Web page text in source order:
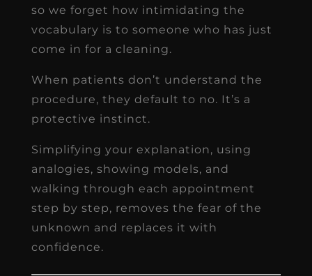
so we forget how intimidating the
vocabulary is to someone who has just
come in for a cleaning.
When patients don’t understand the
procedure, they default to no. It’s a
protective instinct.
Simplifying your explanation, using
analogies, showing models, and
walking through each appointment
step by step, removes the fear of the
unknown and replaces it with
confidence.